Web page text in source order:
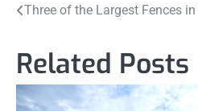
Post
Three of the Largest Fences
Related Posts